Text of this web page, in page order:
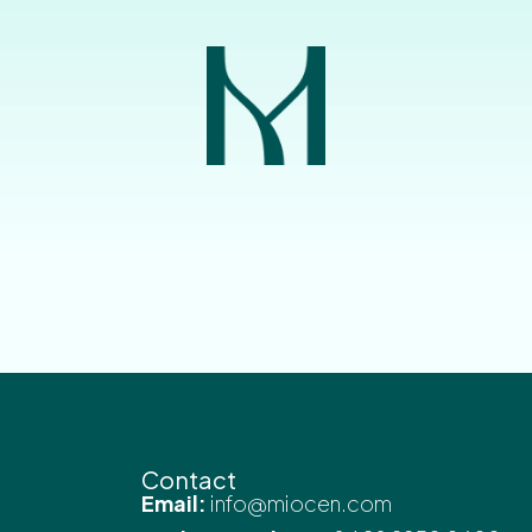
Contact
Email: info@miocen.com